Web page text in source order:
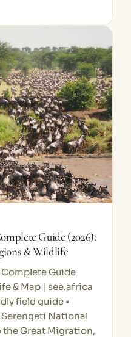
Guide (2026):
& Wildlife
Guide
& Map | see.africa
field guide •
National
the Great Migration,